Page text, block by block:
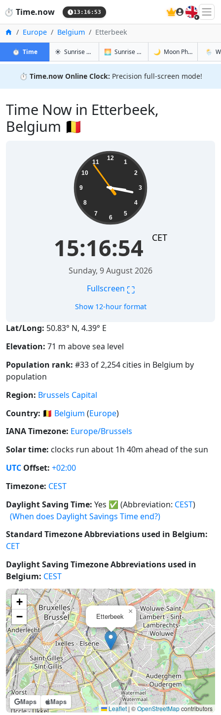
⏱️ Time.now 13:16:54 🇬🇧
HomeEurope Belgium Etterbeek
⏱️ Timein Etterbeek
☀️ Sunrise & Sunset in Etterbeek
🌅 Sunrise & Sunset Tomorrow in
🌙 Moon Phases in🌦️
⏱️ Time.now Online Clock: Precision full-screen mode!
Time Now in Etterbeek,
Belgium 🇧🇪
12
1
2
3
4
5
6
7
8
9
10
11
15:16:55 CET
Sunday, 9 August 2026
Fullscreen ⛶
Show 12-hour format
Lat/Long: 50.83° N, 4.39° E
Elevation: 71 m above sea level
Population rank: #33 of 2,254 cities in Belgium by
population
Region: Brussels Capital
Country: 🇧🇪 Belgium (Europe)
IANA Timezone: Europe/Brussels
Solar time: clocks run about 1h 40m ahead of the sun
UTC Offset: +02:00
Timezone: CEST
Daylight Saving Time: Yes ✅ (Abbreviation: CEST)
(When does Daylight Savings Time end?)
Standard Timezone Abbreviations used in Belgium:
CET
Daylight Saving Timezone Abbreviations used in
Belgium: CEST
Maps Maps
Etterbeek
×
+
−
Leaflet | ©OpenStreetMapcontributors